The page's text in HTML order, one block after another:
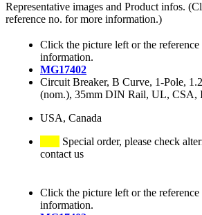
Representative images and Product infos.
reference no. for more information.)
Click the picture left or the
information.
MG17402
Circuit Breaker, B Curve, 1-Pole,
(nom.), 35mm DIN Rail, UL, CSA,
USA, Canada
Special order, please check
contact us
Click the picture left or the
information.